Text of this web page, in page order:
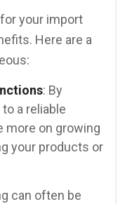
your import
Here are a
: By
a reliable
more on growing
your products or
can often be